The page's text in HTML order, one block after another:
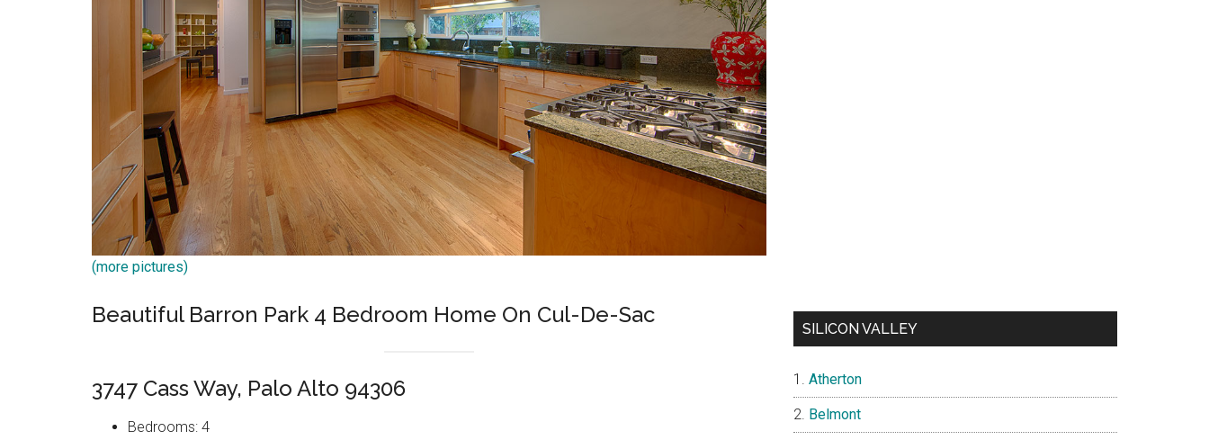
(more pictures)
Beautiful Barron Park 4 Bedroom Home On Cul-De-Sac
3747 Cass Way, Palo Alto 94306
Bedrooms: 4
SILICON VALLEY
Atherton
Belmont